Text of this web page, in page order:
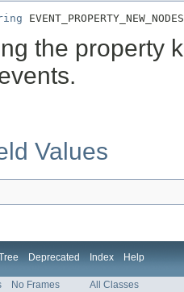
EVENT_PROPERTY_NEW_NODES
the property
Values
Deprecated Index Help
No Frames All Classes